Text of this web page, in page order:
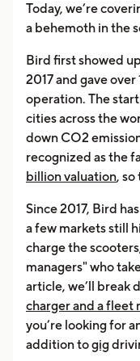
Today, we’re
a behemoth in the
Bird first showed
2017 and gave
operation. The
cities across the
down CO2
recognized as the
billion valuation, so
Since 2017, Bird
a few markets still
charge the
managers" who
article, we’ll break
charger and a fleet
you’re looking for
addition togig